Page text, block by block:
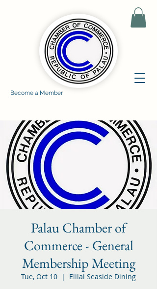
Become a Member
Palau Chamber of
Commerce - General
Membership Meeting
Tue, Oct 10
  |
Elilai Seaside Dining